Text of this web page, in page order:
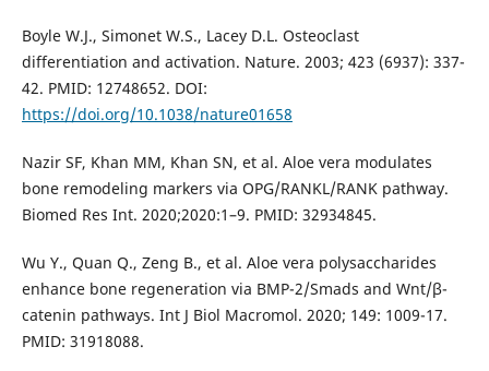
Boyle W.J., Simonet W.S., Lacey D.L. Osteoclast
differentiation and activation. Nature. 2003; 423 (6937): 337-
42. PMID: 12748652. DOI:
https://doi.org/10.1038/nature01658
Nazir SF, Khan MM, Khan SN, et al. Aloe vera modulates
bone remodeling markers via OPG/RANKL/RANK pathway.
Biomed Res Int. 2020;2020:1–9. PMID: 32934845.
Wu Y., Quan Q., Zeng B., et al. Aloe vera polysaccharides
enhance bone regeneration via BMP-2/Smads and Wnt/β-
catenin pathways. Int J Biol Macromol. 2020; 149: 1009-17.
PMID: 31918088.